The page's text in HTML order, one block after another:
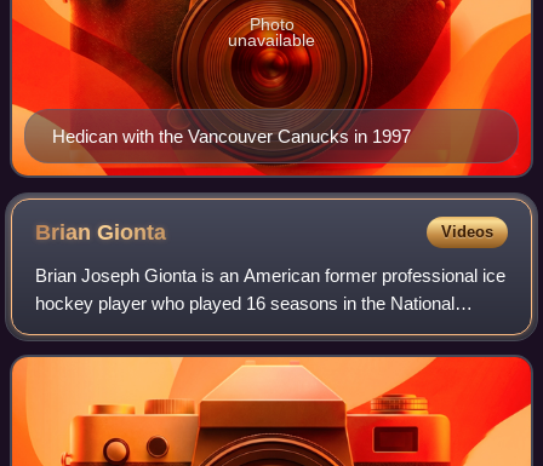
Hedican with the Vancouver Canucks in 1997
Photo
unavailable
BrianGionta Videos
Brian Joseph Gionta is an American former professional ice
hockey player who played 16 seasons in the National
Hockey League. Gionta began his NHL career in 2001 with
the New Jersey Devils and served